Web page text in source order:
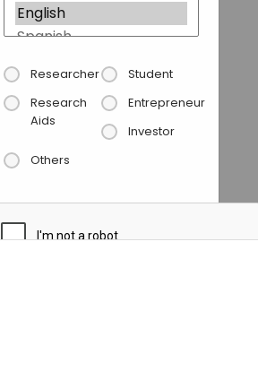
Researcher
Student
Research
Aids
Entrepreneur
Investor
Others